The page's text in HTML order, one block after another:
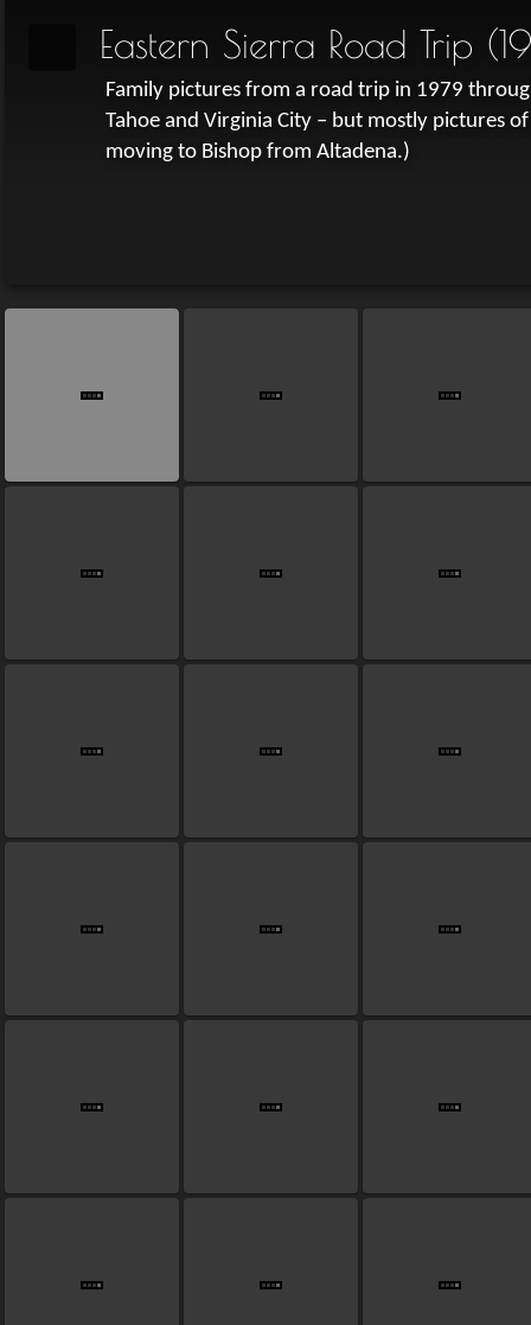
Eastern Sierra Road Trip
Family pictures from a road trip in 1979
Tahoe and Virginia City – but mostly pictures
moving to Bishop from Altadena.)